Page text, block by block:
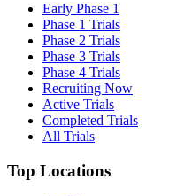
Early Phase 1
Phase 1 Trials
Phase 2 Trials
Phase 3 Trials
Phase 4 Trials
Recruiting Now
Active Trials
Completed Trials
All Trials
Top Locations